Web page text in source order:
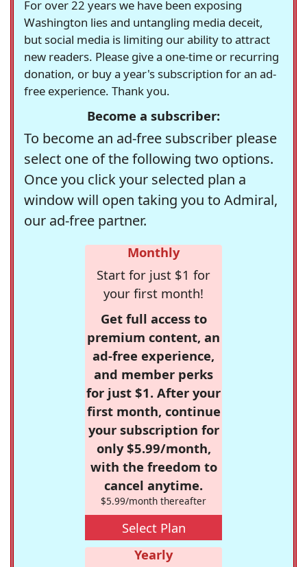
For over 22 years we have been exposing
Washington lies and untangling media deceit,
but social media is limiting our ability to attract
new readers. Please give a one-time or recurring
donation, or buy a year's subscription for an ad-
free experience. Thank you.
Become a subscriber:
To become an ad-free subscriber please
select one of the following two options.
Once you click your selected plan a
window will open taking you to Admiral,
our ad-free partner.
Monthly
Start for just $1 for
your first month!
Get full access to
premium content, an
ad-free experience,
and member perks
for just $1. After your
first month, continue
your subscription for
only $5.99/month,
with the freedom to
cancel anytime.
$5.99/month thereafter
Select Plan
Yearly